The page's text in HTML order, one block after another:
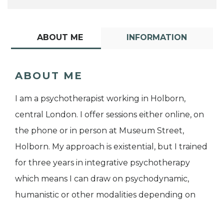
ABOUT ME INFORMATION
ABOUT ME
I am a psychotherapist working in Holborn,
central London. I offer sessions either online, on
the phone or in person at Museum Street,
Holborn. My approach is existential, but I trained
for three years in integrative psychotherapy
which means I can draw on psychodynamic,
humanistic or other modalities depending on